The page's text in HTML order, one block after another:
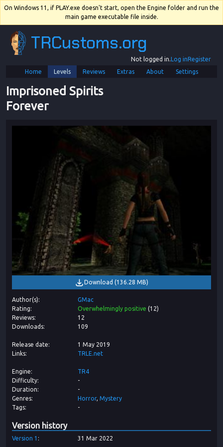
On Windows 11, if PLAY.exe doesn't start, open the Engine folder and run the
main game executable file inside.
TRCustoms.org
Not logged in.Log inRegister
Home
Levels Reviews Extras About Settings
Imprisoned Spirits
Forever
Download (136.28 MB)
Author(s)
GMac
Rating
Overwhelmingly positive (12)
Reviews
12
Downloads
109
Release date
1 May 2019
Links
TRLE.net
Engine
TR4
Difficulty
-
Duration
-
Genres
Horror Mystery
Tags
-
Version history
Version 1 31 Mar 2022